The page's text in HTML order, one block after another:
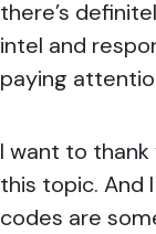
there’s
intel and
paying
I want to
this topic. And
codes are